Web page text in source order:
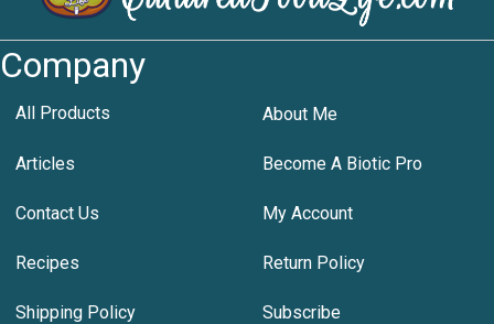
Company
All Products About Me
Articles Become A Biotic Pro
Contact Us My Account
Recipes Return Policy
Shipping Policy Subscribe